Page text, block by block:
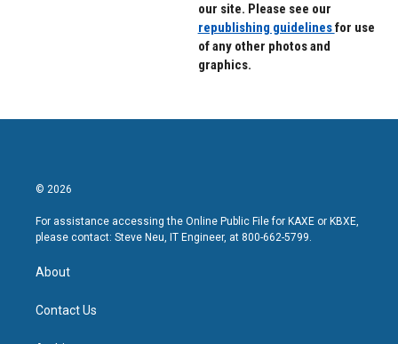
our site. Please see our
republishing guidelinesfor use
of any other photos and
graphics.
© 2026
For assistance accessing the Online Public File for KAXE or KBXE,
please contact: Steve Neu, IT Engineer, at 800-662-5799.
About
Contact Us